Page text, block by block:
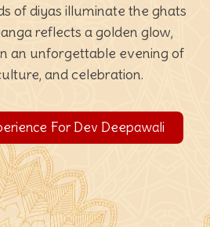
of diyas illuminate the ghats
reflects a golden glow,
an unforgettable evening of
and celebration.
For Dev Deepawali